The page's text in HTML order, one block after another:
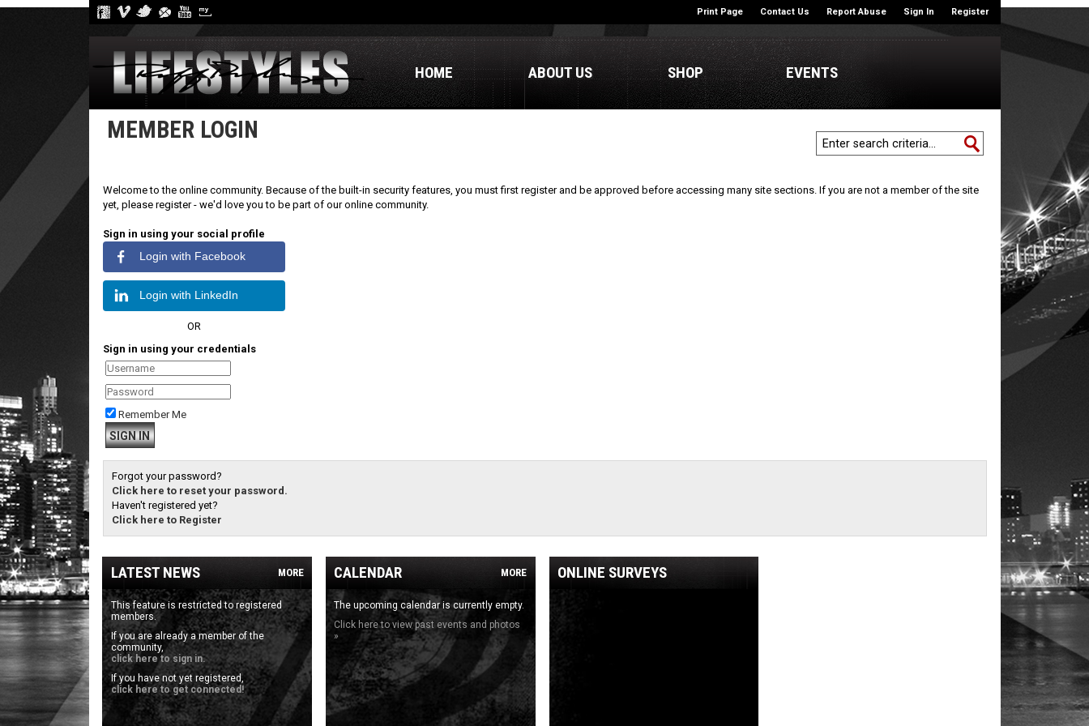
Print Page| Contact Us Report Abuse| Sign In Register
HOME ABOUT US SHOP EVENTS
MEMBER LOGIN
Welcome to the online community. Because of the built-in security features, you must first register and be approved before accessing many site sections. If you are not a member of the site
yet, please register - we'd love you to be part of our online community.
Sign in using your social profile
Login with Facebook
Login with LinkedIn
OR
Sign in using your credentials
Remember Me
Forgot your password?
Click here to reset your password.
Haven't registered yet?
Click here to Register
MORE
LATEST NEWS
This feature is restricted to registered
members.
If you are already a member of the
community,
click here to sign in.
If you have not yet registered,
click here to get connected!
MORE
CALENDAR
The upcoming calendar is currently empty.
Click here to view past events and photos
»
ONLINE SURVEYS